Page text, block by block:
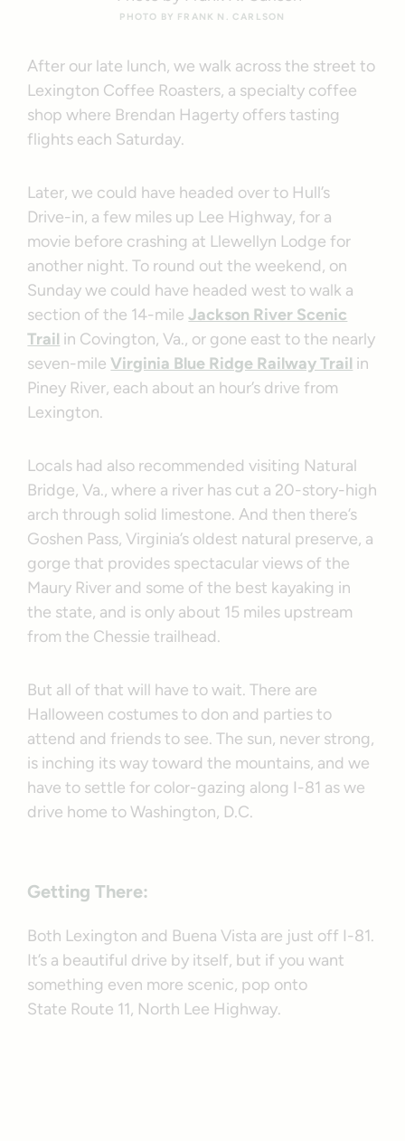
PHOTO BY FRANK N. CARLSON
After our late lunch, we walk across the street to
Lexington Coffee Roasters, a specialty coffee
shop where Brendan Hagerty offers tasting
flights each Saturday.
Later, we could have headed over to Hull’s
Drive-in, a few miles up Lee Highway, for a
movie before crashing at Llewellyn Lodge for
another night. To round out the weekend, on
Sunday we could have headed west to walk a
section of the 14-mileJackson River Scenic
Trail in Covington, Va., or gone east to the nearly
seven-mile Virginia Blue Ridge Railway Trail in
Piney River, each about an hour’s drive from
Lexington.
Locals had also recommended visiting Natural
Bridge, Va., where a river has cut a 20-story-high
arch through solid limestone. And then there’s
Goshen Pass, Virginia’s oldest natural preserve, a
gorge that provides spectacular views of the
Maury River and some of the best kayaking in
the state, and is only about 15 miles upstream
from the Chessie trailhead.
But all of that will have to wait. There are
Halloween costumes to don and parties to
attend and friends to see. The sun, never strong,
is inching its way toward the mountains, and we
have to settle for color-gazing along I-81 as we
drive home to Washington, D.C.
Getting There:
Both Lexington and Buena Vista are just off I-81.
It’s a beautiful drive by itself, but if you want
something even more scenic, pop onto
State Route 11, North Lee Highway.